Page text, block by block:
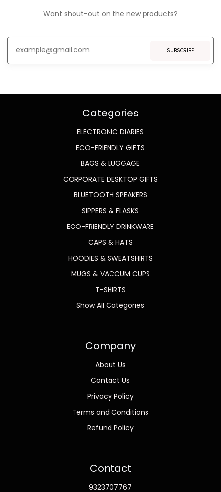
Want shout-out on the new products?
SUBSCRIBE
Categories
ELECTRONIC DIARIES
ECO-FRIENDLY GIFTS
BAGS & LUGGAGE
CORPORATE DESKTOP GIFTS
BLUETOOTH SPEAKERS
SIPPERS & FLASKS
ECO-FRIENDLY DRINKWARE
CAPS & HATS
HOODIES & SWEATSHIRTS
MUGS & VACCUM CUPS
T-SHIRTS
Show All Categories
Company
About Us
Contact Us
Privacy Policy
Terms and Conditions
Refund Policy
Contact
9323707767